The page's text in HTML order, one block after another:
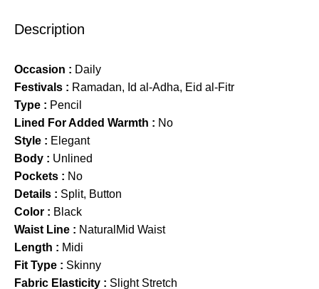
Description
Occasion : Daily
Festivals : Ramadan, Id al-Adha, Eid al-Fitr
Type : Pencil
Lined For Added Warmth : No
Style : Elegant
Body : Unlined
Pockets : No
Details : Split, Button
Color : Black
Waist Line : NaturalMid Waist
Length : Midi
Fit Type : Skinny
Fabric Elasticity : Slight Stretch